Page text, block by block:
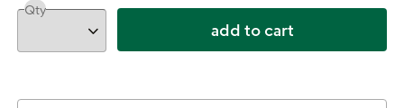
Qty
add to cart